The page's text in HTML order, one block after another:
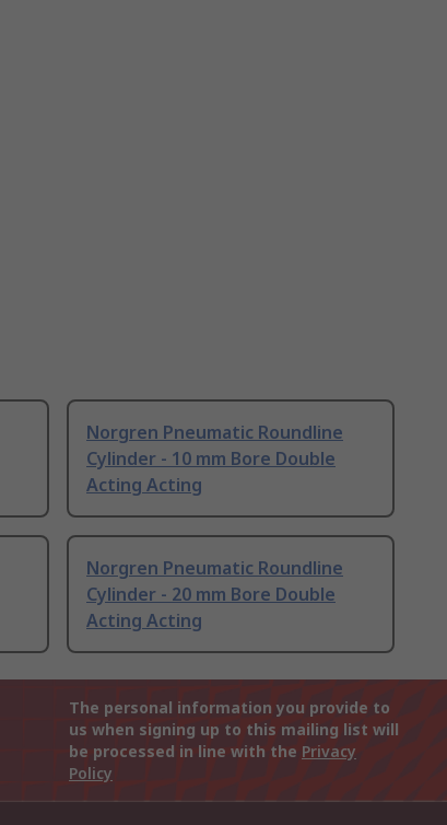
Norgren Pneumatic Roundline
Cylinder - 10 mm Bore Double
Acting Acting
Norgren Pneumatic Roundline
Cylinder - 20 mm Bore Double
Acting Acting
The personal information you provide to
us when signing up to this mailing list will
be processed in line with the Privacy
Policy